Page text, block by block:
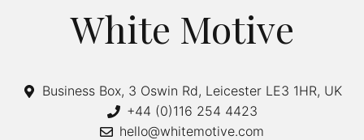
White Motive
Business Box, 3 Oswin Rd, Leicester LE3 1HR, UK
+44 (0)116 254 4423
hello@whitemotive.com